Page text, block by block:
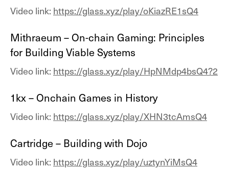
Video link: https://glass.xyz/play/oKiazRE1sQ4
Mithraeum – On-chain Gaming: Principles
for Building Viable Systems
Video link: https://glass.xyz/play/HpNMdp4bsQ4?2
1kx – Onchain Games in History
Video link: https://glass.xyz/play/XHN3tcAmsQ4
Cartridge – Building with Dojo
Video link: https://glass.xyz/play/uztynYiMsQ4